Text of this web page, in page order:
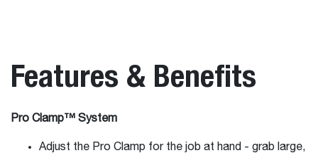
Features & Benefits
Pro Clamp™ System
Adjust the Pro Clamp for the job at hand - grab large,